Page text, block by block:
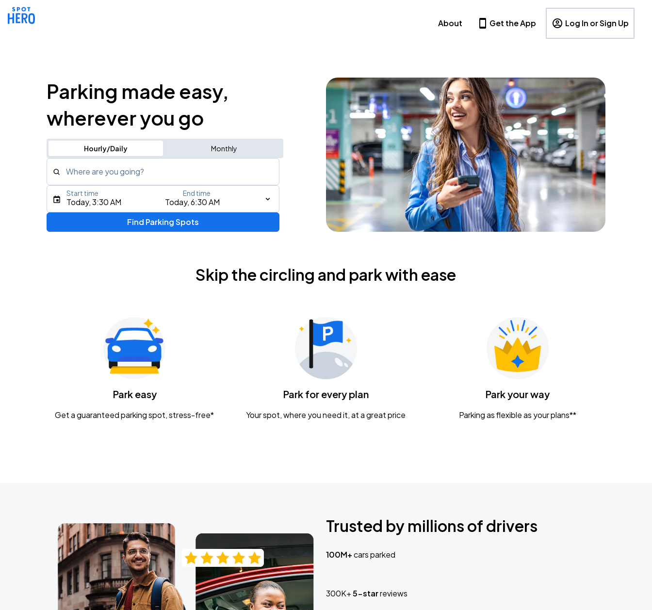
About Get the App Log In or Sign Up
Parking made easy,
wherever you go
Hourly/Daily Monthly
Where are you going?
Type an address, place, city, airport, or event
Tame Impala - The Deadbeat Tour
Nationwide Arena
Caamp
Today, 3:30 AM Today, 6:30 AM
Start time End time
Find Parking Spots
Skip the circling and park with ease
Park easy
Get a guaranteed parking spot, stress-free*
Park for every plan
Your spot, where you need it, at a great price
Park your way
Parking as flexible as your plans**
Trusted by millions of drivers
100M+cars parked
300K+5-starreviews